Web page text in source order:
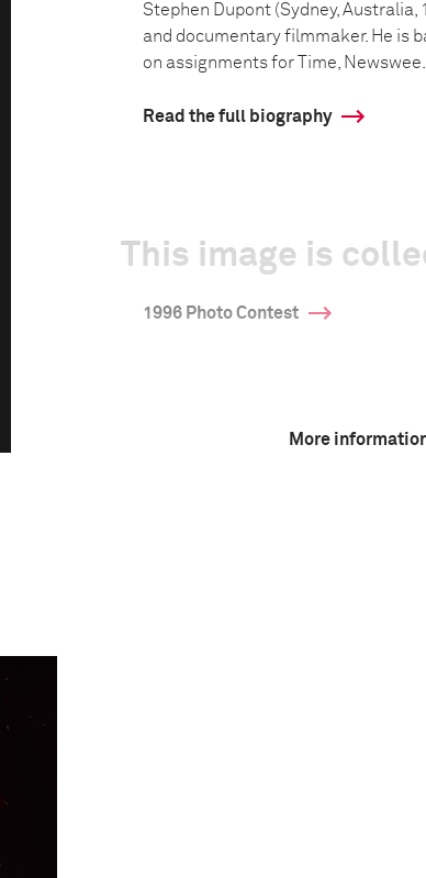
Stephen Dupont (Sydney,
and documentary filmmaker. He is
on assignments for Time, Newswee...
Read the full biography
This image is
1996 Photo Contest
More